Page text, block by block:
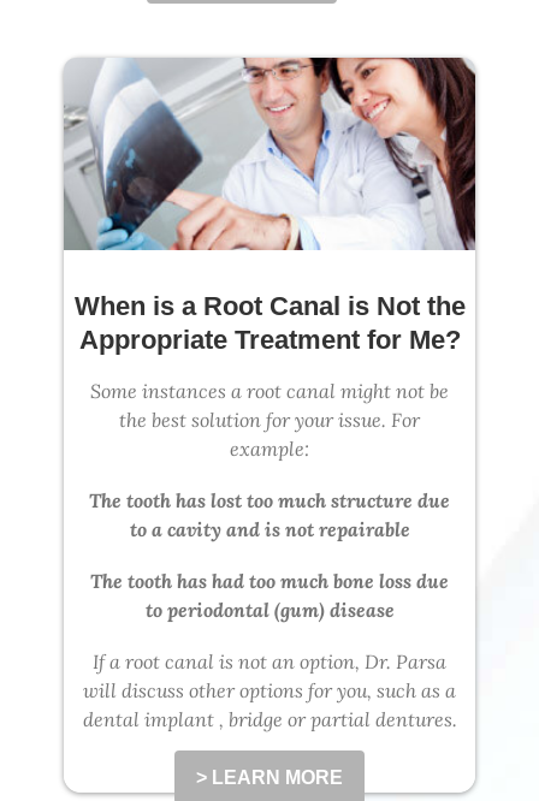
When is a Root Canal is Not the
Appropriate Treatment for Me?
Some instances a root canal might not be
the best solution for your issue. For
example:
The tooth has lost too much structure due
to a cavity and is not repairable
The tooth has had too much bone loss due
to periodontal (gum) disease
If a root canal is not an option, Dr. Parsa
will discuss other options for you, such as a
dental implant , bridge or partial dentures.
> LEARN MORE